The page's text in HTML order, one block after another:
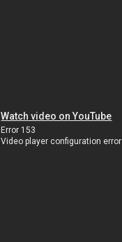
Watch video on YouTube
Error 153
Video player configuration error